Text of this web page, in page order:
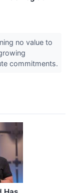
no value to
commitments.